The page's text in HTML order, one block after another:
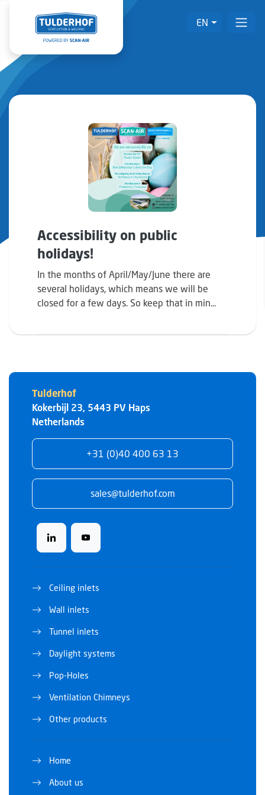
EN
Accessibility on public
holidays!
In the months of April/May/June there are
several holidays, which means we will be
closed for a few days. So keep that in min...
Tulderhof
Kokerbijl 23, 5443 PV Haps
Netherlands
+31 (0)40 400 63 13
sales@tulderhof.com
Ceiling inlets
Wall inlets
Tunnel inlets
Daylight systems
Pop-Holes
Ventilation Chimneys
Other products
Home
About us